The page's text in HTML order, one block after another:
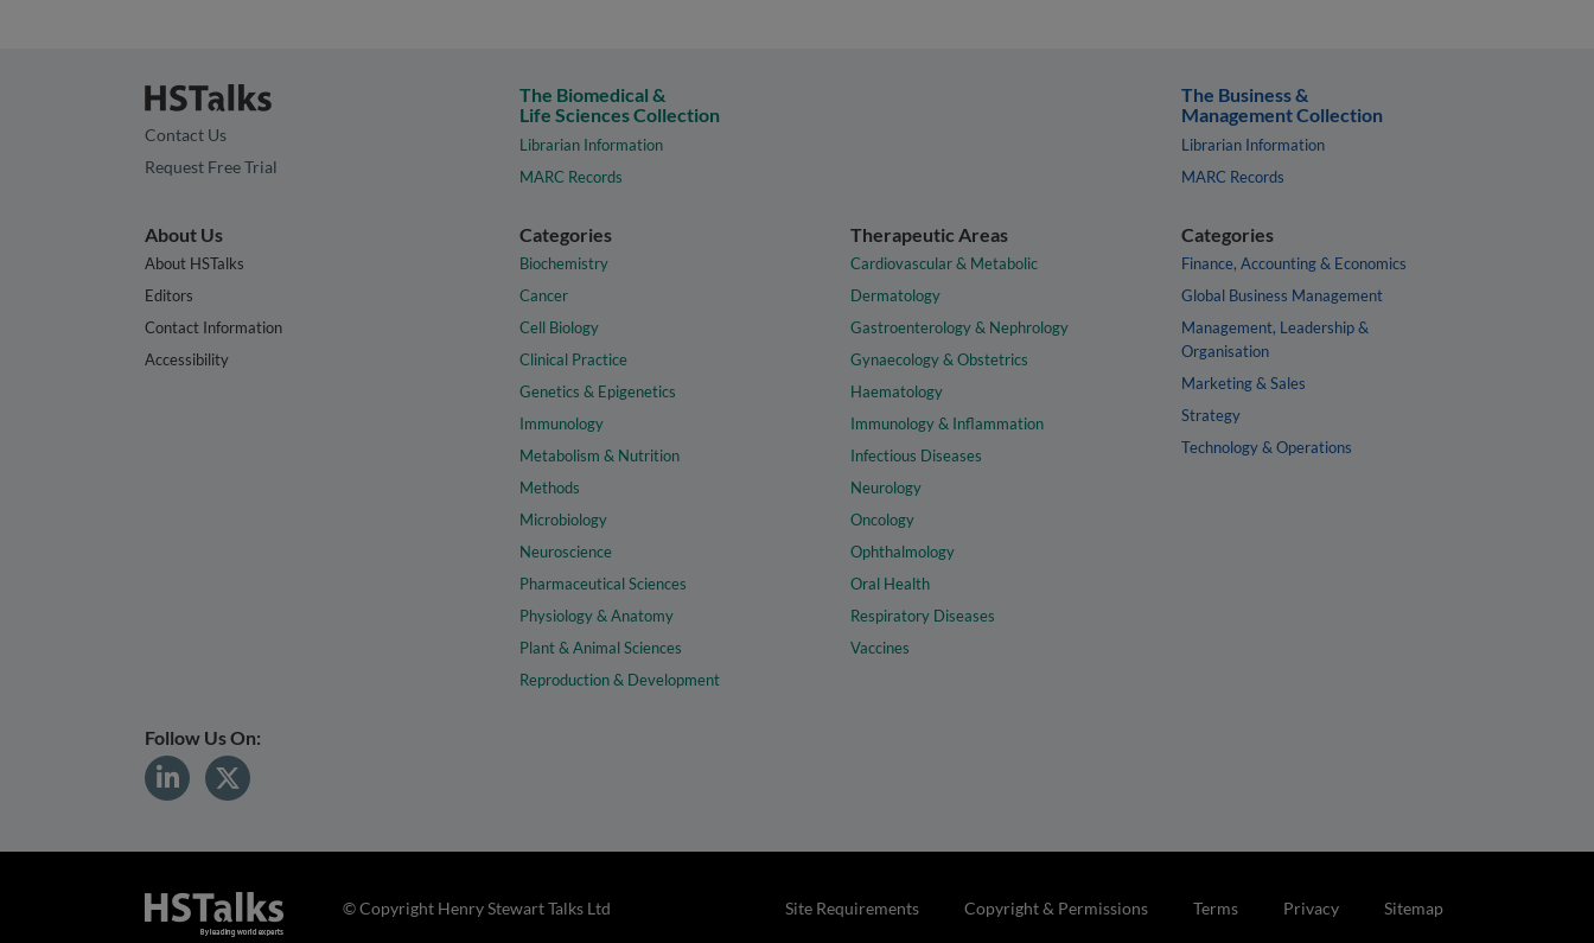
Contact Us
Request Free Trial
The Biomedical &
Life Sciences Collection
Librarian Information
MARC Records
The Business &
Management Collection
Librarian Information
MARC Records
About Us
About HSTalks
Editors
Contact Information
Accessibility
Categories
Biochemistry
Cancer
Cell Biology
Clinical Practice
Genetics & Epigenetics
Immunology
Metabolism & Nutrition
Methods
Microbiology
Neuroscience
Pharmaceutical Sciences
Physiology & Anatomy
Plant & Animal Sciences
Reproduction & Development
Therapeutic Areas
Cardiovascular & Metabolic
Dermatology
Gastroenterology & Nephrology
Gynaecology & Obstetrics
Haematology
Immunology & Inflammation
Infectious Diseases
Neurology
Oncology
Ophthalmology
Oral Health
Respiratory Diseases
Vaccines
Categories
Finance, Accounting & Economics
Global Business Management
Management, Leadership &
Organisation
Marketing & Sales
Strategy
Technology & Operations
Follow Us On:
Site Requirements Copyright & Permissions Terms Privacy Sitemap
© Copyright Henry Stewart Talks Ltd